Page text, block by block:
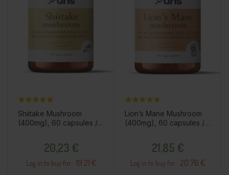
Shiitake Mushroom
(400mg), 60 capsules /
20,23 €
Log in to buy for : 19.21 €
Lion’s Mane Mushroom
(400mg), 60 capsules /
21,85 €
Log in to buy for : 20.76 €